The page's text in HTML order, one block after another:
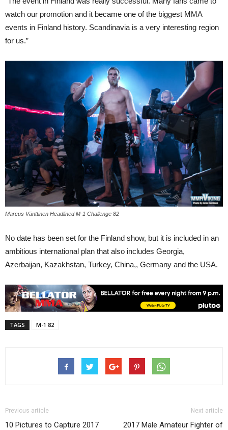
watch our promotion and it became one of the biggest MMA
events in Finland history. Scandinavia is a very interesting region
for us.”
Marcus Vänttinen Headlined M-1 Challenge 82
No date has been set for the Finland show, but it is included in an
ambitious international plan that also includes Georgia,
Azerbaijan, Kazakhstan, Turkey, China,, Germany and the USA.
TAGS M-1 82
Previous article
10 Pictures to Capture 2017
Next article
2017 Male Amateur Fighter of